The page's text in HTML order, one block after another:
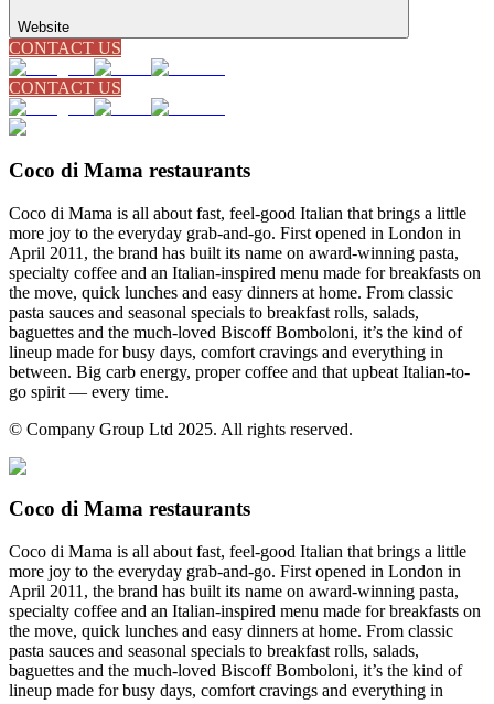
Website
CONTACT US
CONTACT US
Coco di Mama restaurants
Coco di Mama is all about fast, feel-good Italian that brings a little
more joy to the everyday grab-and-go. First opened in London in
April 2011, the brand has built its name on award-winning pasta,
specialty coffee and an Italian-inspired menu made for breakfasts on
the move, quick lunches and easy dinners at home. From classic
pasta sauces and seasonal specials to breakfast rolls, salads,
baguettes and the much-loved Biscoff Bomboloni, it’s the kind of
lineup made for busy days, comfort cravings and everything in
between. Big carb energy, proper coffee and that upbeat Italian-to-
go spirit — every time.
© Company Group Ltd 2025. All rights reserved.
Coco di Mama restaurants
Coco di Mama is all about fast, feel-good Italian that brings a little
more joy to the everyday grab-and-go. First opened in London in
April 2011, the brand has built its name on award-winning pasta,
specialty coffee and an Italian-inspired menu made for breakfasts on
the move, quick lunches and easy dinners at home. From classic
pasta sauces and seasonal specials to breakfast rolls, salads,
baguettes and the much-loved Biscoff Bomboloni, it’s the kind of
lineup made for busy days, comfort cravings and everything in